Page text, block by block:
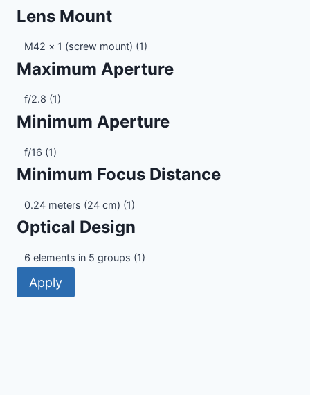
Length
Lens Mount
Lens
Mount
M42 × 1 (screw mount) (1)
Maximum Aperture
Maximum
Aperture
f/2.8 (1)
Minimum Aperture
Minimum
Aperture
f/16 (1)
Minimum Focus Distance
Minimum
Focus
0.24 meters (24 cm) (1)
Optical Design
Optical
Design
6 elements in 5 groups (1)
Apply